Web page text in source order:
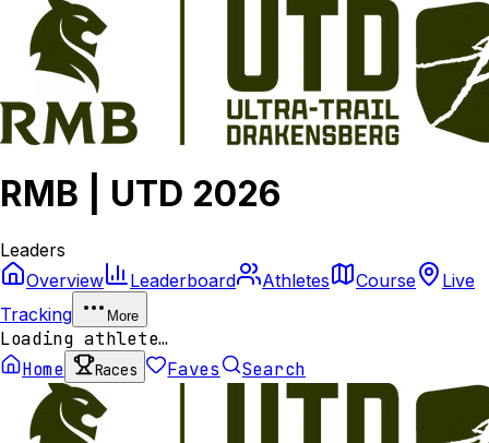
RMB | UTD 2026
Leaders
Overview
Leaderboard Athletes Course
Live
Tracking
More
Loading athlete…
Home
Races Faves Search